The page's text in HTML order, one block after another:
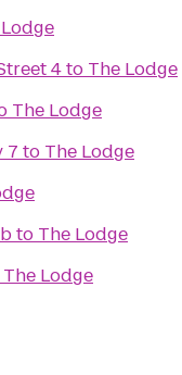
4to The Lodge
The Lodge
7 to The Lodge
to The Lodge
The Lodge